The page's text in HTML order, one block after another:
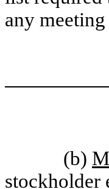
any
(b)
stockholder